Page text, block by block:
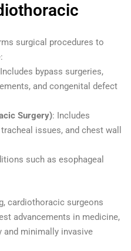
surgical procedures to
bypass surgeries,
and congenital defect
Surgery): Includes
issues, and chest wall
such as esophageal
cardiothoracic surgeons
advancements in medicine,
and minimally invasive